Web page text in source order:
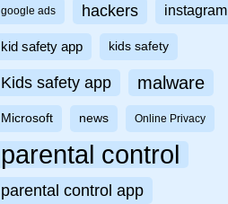
google ads hackers instagram
kid safety app kids safety
Kids safety app malware
Microsoft news Online Privacy
parental control
parental control app